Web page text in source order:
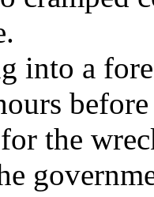
into a
the